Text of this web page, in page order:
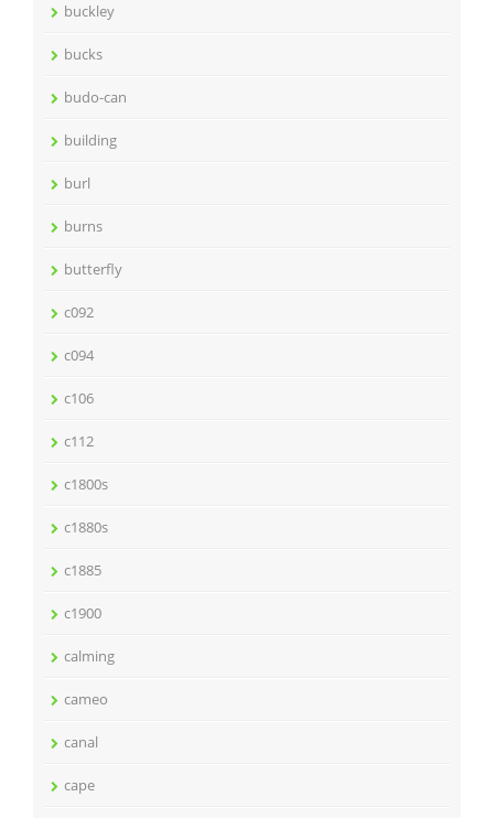
buckley
bucks
budo-can
building
burl
burns
butterfly
c092
c094
c106
c112
c1800s
c1880s
c1885
c1900
calming
cameo
canal
cape